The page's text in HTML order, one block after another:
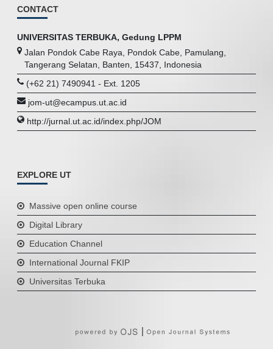
CONTACT
UNIVERSITAS TERBUKA, Gedung LPPM
Jalan Pondok Cabe Raya, Pondok Cabe, Pamulang,
Tangerang Selatan, Banten, 15437, Indonesia
(+62 21) 7490941 - Ext. 1205
jom-ut@ecampus.ut.ac.id
http://jurnal.ut.ac.id/index.php/JOM
EXPLORE UT
Massive open online course
Digital Library
Education Channel
International Journal FKIP
Universitas Terbuka